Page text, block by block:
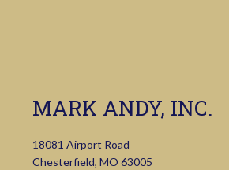
MARK ANDY, INC.
18081 Airport Road
Chesterfield, MO 63005